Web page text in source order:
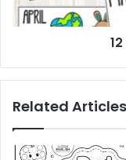
Related Articles